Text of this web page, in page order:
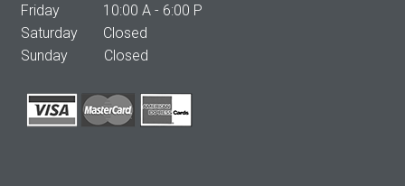
Friday 10:00 A - 6:00 P
Saturday Closed
Sunday Closed